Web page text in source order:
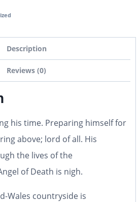
Description
Reviews (0)
his time. Preparing himself for
above; lord of all. His
the lives of the
of Death is nigh.
Wales countryside is